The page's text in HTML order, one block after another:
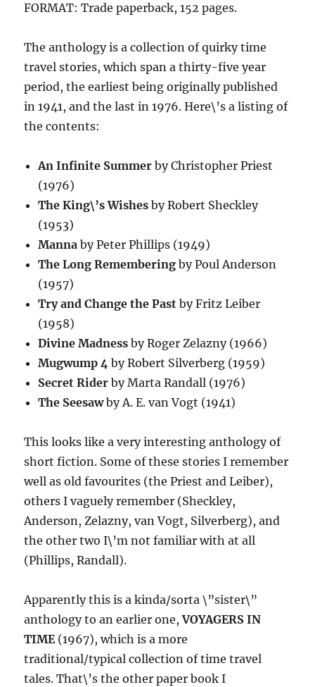
FORMAT: Trade paperback, 152 pages.
The anthology is a collection of quirky time
travel stories, which span a thirty-five year
period, the earliest being originally published
in 1941, and the last in 1976. Here\’s a listing of
the contents:
An Infinite Summer by Christopher Priest
(1976)
The King\’s Wishes by Robert Sheckley
(1953)
Manna by Peter Phillips (1949)
The Long Remembering by Poul Anderson
(1957)
Try and Change the Past by Fritz Leiber
(1958)
Divine Madness by Roger Zelazny (1966)
Mugwump 4 by Robert Silverberg (1959)
Secret Rider by Marta Randall (1976)
The Seesawby A. E. van Vogt (1941)
This looks like a very interesting anthology of
short fiction. Some of these stories I remember
well as old favourites (the Priest and Leiber),
others I vaguely remember (Sheckley,
Anderson, Zelazny, van Vogt, Silverberg), and
the other two I\’m not familiar with at all
(Phillips, Randall).
Apparently this is a kinda/sorta \”sister\”
anthology to an earlier one,VOYAGERS IN
TIME(1967), which is a more
traditional/typical collection of time travel
tales. That\’s the other paper book I